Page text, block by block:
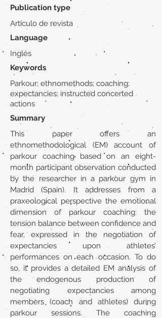
Publication type
Artículo de revista
Language
Inglés
Keywords
Parkour; ethnomethods; coaching;
expectancies; instructed concerted
actions
Summary
This paper offers an
ethnomethodological (EM) account of
parkour coaching based on an eight-
month participant observation conducted
by the researcher in a parkour gym in
Madrid (Spain). It addresses from a
praxeological perspective the emotional
dimension of parkour coaching: the
tension balance between confidence and
fear, expressed in the negotiation of
expectancies upon athletes’
performances on each occasion. To do
so, it provides a detailed EM analysis of
the endogenous production of
negotiating expectancies among
members (coach and athletes) during
parkour sessions. The coaching